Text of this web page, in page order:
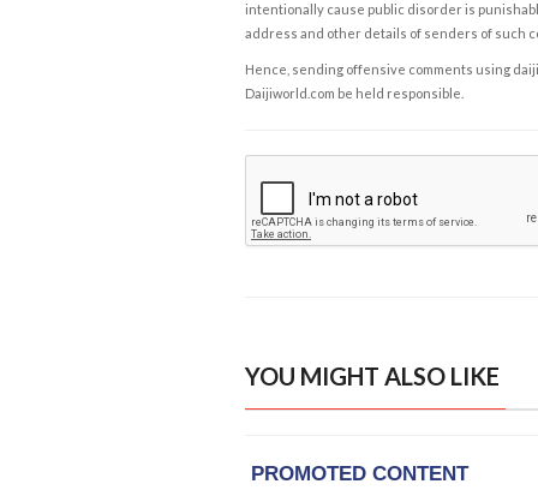
intentionally cause public disorder is
address and other details of senders of such
Hence, sending offensive comments using
Daijiworld.com be held responsible.
YOU MIGHT ALSO LIKE